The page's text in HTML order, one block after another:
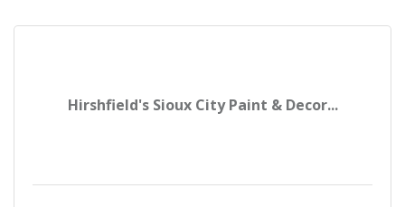
Hirshfield's Sioux City Paint & Decor...